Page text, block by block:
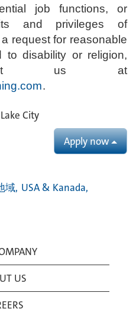
job functions, or
and privileges of
request for reasonable
to disability or religion,
us at
.
City
Apply now
域, USA & Kanada,
US